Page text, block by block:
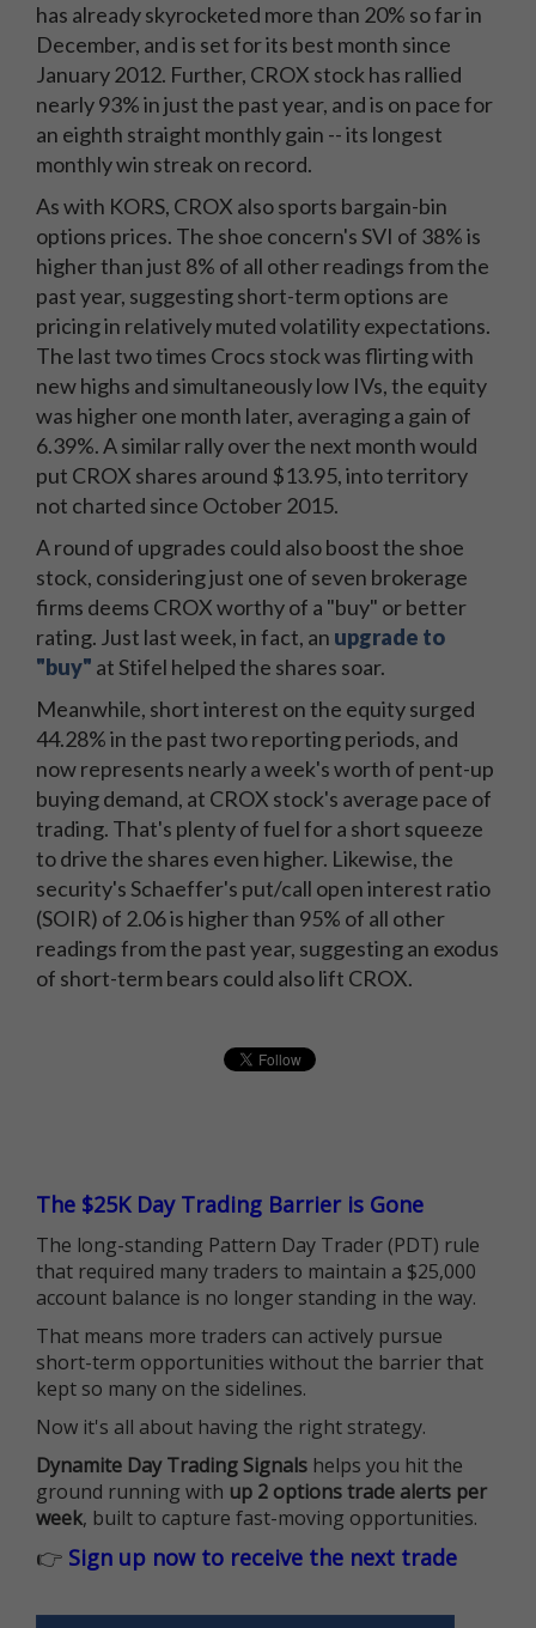
has already skyrocketed more than 20% so far in
December, and is set for its best month since
January 2012. Further, CROX stock has rallied
nearly 93% in just the past year, and is on pace for
an eighth straight monthly gain -- its longest
monthly win streak on record.
As with KORS, CROX also sports bargain-bin
options prices. The shoe concern's SVI of 38% is
higher than just 8% of all other readings from the
past year, suggesting short-term options are
pricing in relatively muted volatility expectations.
The last two times Crocs stock was flirting with
new highs and simultaneously low IVs, the equity
was higher one month later, averaging a gain of
6.39%. A similar rally over the next month would
put CROX shares around $13.95, into territory
not charted since October 2015.
A round of upgrades could also boost the shoe
stock, considering just one of seven brokerage
firms deems CROX worthy of a "buy" or better
rating. Just last week, in fact, an upgrade to
"buy" at Stifel helped the shares soar.
Meanwhile, short interest on the equity surged
44.28% in the past two reporting periods, and
now represents nearly a week's worth of pent-up
buying demand, at CROX stock's average pace of
trading. That's plenty of fuel for a short squeeze
to drive the shares even higher. Likewise, the
security's Schaeffer's put/call open interest ratio
(SOIR) of 2.06 is higher than 95% of all other
readings from the past year, suggesting an exodus
of short-term bears could also lift CROX.
The $25K Day Trading Barrier is Gone
The long-standing Pattern Day Trader (PDT) rule
that required many traders to maintain a $25,000
account balance is no longer standing in the way.
That means more traders can actively pursue
short-term opportunities without the barrier that
kept so many on the sidelines.
Now it's all about having the right strategy.
Dynamite Day Trading Signals helps you hit the
ground running with up 2 options trade alerts per
week, built to capture fast-moving opportunities.
👉 Sign up now to receive the next trade